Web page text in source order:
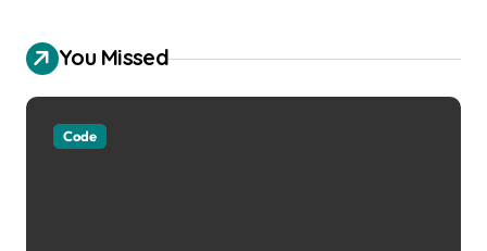
You Missed
Code